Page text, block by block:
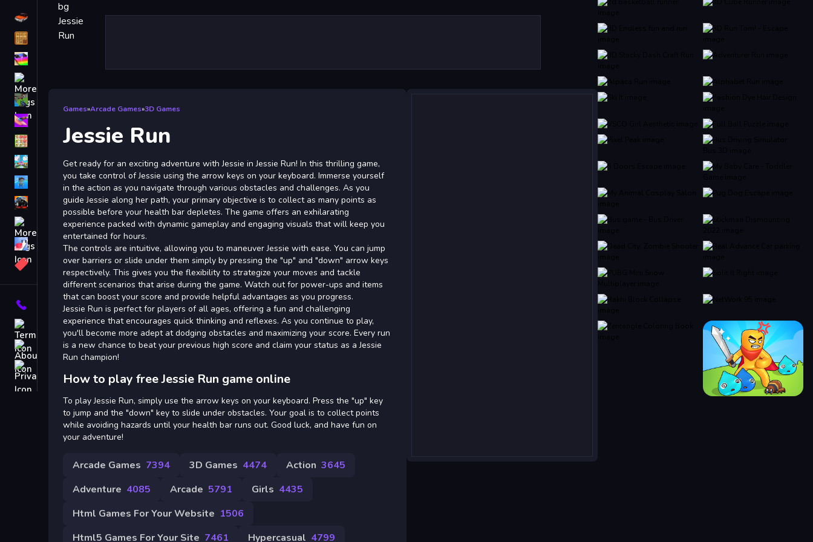
Driving
Classic
Match3
Board
Fall Guys
monstertruck
Super
Obstacle
Contact
Terms
About
Games»Arcade Games»3D Games
Jessie Run
Get ready for an exciting adventure with Jessie in Jessie Run! In this thrilling game,
you take control of Jessie using the arrow keys on your keyboard. Immerse yourself
in the action as you navigate through various obstacles and challenges. As you
guide Jessie along her path, your primary objective is to collect as many points as
possible before your health bar depletes. The game offers an exhilarating
experience packed with dynamic gameplay and engaging visuals that will keep you
entertained for hours.
The controls are intuitive, allowing you to maneuver Jessie with ease. You can jump
over barriers or slide under them simply by pressing the "up" and "down" arrow keys
respectively. This gives you the flexibility to strategize your moves and tackle
different scenarios that arise during the game. Watch out for power-ups and items
that can boost your score and provide helpful advantages as you progress.
Jessie Run is perfect for players of all ages, offering a fun and challenging
experience that encourages quick thinking and reflexes. As you continue to play,
you'll become more adept at dodging obstacles and maximizing your score. Every run
is a new chance to beat your previous high score and claim your status as a Jessie
Run champion!
How to play free Jessie Run game online
To play Jessie Run, simply use the arrow keys on your keyboard. Press the "up" key
to jump and the "down" key to slide under obstacles. Your goal is to collect points
while avoiding hazards until your health bar runs out. Good luck, and have fun on
your adventure!
Arcade Games 7394 3D Games 4474 Action 3645
Adventure 4085 Arcade 5791 Girls 4435
Html Games For Your Website 1506
Html5 Games For Your Site 7461 Hypercasual 4799